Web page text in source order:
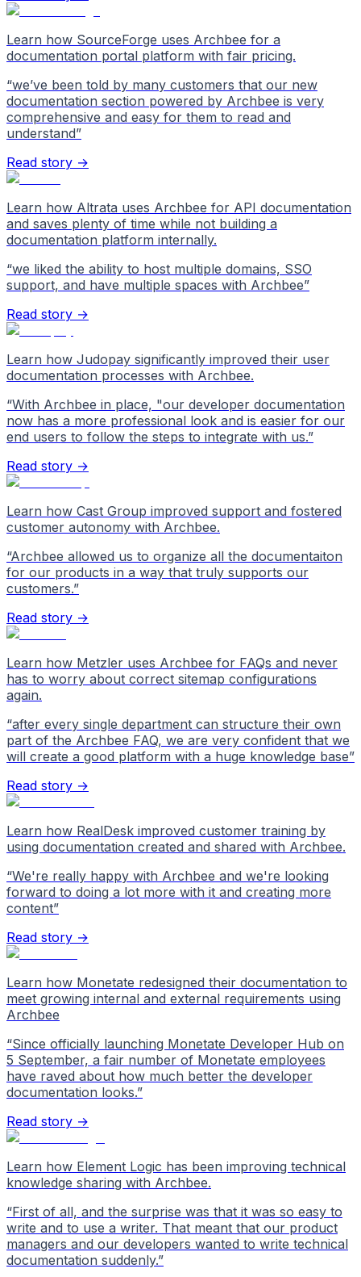
Learn how SourceForge uses Archbee for a
documentation portal platform with fair pricing.
“we’ve been told by many customers that our new
documentation section powered by Archbee is very
comprehensive and easy for them to read and
understand”
Read story →
Learn how Altrata uses Archbee for API documentation
and saves plenty of time while not building a
documentation platform internally.
“we liked the ability to host multiple domains, SSO
support, and have multiple spaces with Archbee”
Read story →
Learn how Judopay significantly improved their user
documentation processes with Archbee.
“With Archbee in place, "our developer documentation
now has a more professional look and is easier for our
end users to follow the steps to integrate with us.”
Read story →
Learn how Cast Group improved support and fostered
customer autonomy with Archbee.
“Archbee allowed us to organize all the documentaiton
for our products in a way that truly supports our
customers.”
Read story →
Learn how Metzler uses Archbee for FAQs and never
has to worry about correct sitemap configurations
again.
“after every single department can structure their own
part of the Archbee FAQ, we are very confident that we
will create a good platform with a huge knowledge base”
Read story →
Learn how RealDesk improved customer training by
using documentation created and shared with Archbee.
“We're really happy with Archbee and we're looking
forward to doing a lot more with it and creating more
content”
Read story →
Learn how Monetate redesigned their documentation to
meet growing internal and external requirements using
Archbee
“Since officially launching Monetate Developer Hub on
5 September, a fair number of Monetate employees
have raved about how much better the developer
documentation looks.”
Read story →
Learn how Element Logic has been improving technical
knowledge sharing with Archbee.
“First of all, and the surprise was that it was so easy to
write and to use a writer. That meant that our product
managers and our developers wanted to write technical
documentation suddenly.”